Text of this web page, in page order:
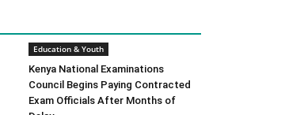
Education & Youth
Kenya National Examinations
Council Begins Paying Contracted
Exam Officials After Months of